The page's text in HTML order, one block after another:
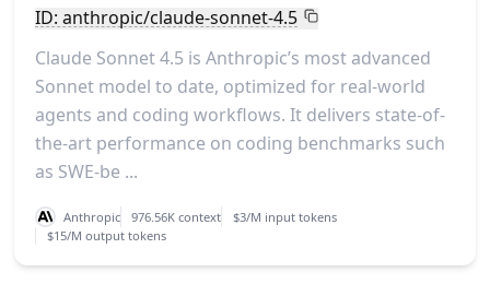
ID: anthropic/claude-sonnet-4.5
Claude Sonnet 4.5 is Anthropic’s most advanced
Sonnet model to date, optimized for real-world
agents and coding workflows. It delivers state-of-
the-art performance on coding benchmarks such
as SWE-be ...
Anthropic 976.56K context
$3/M input tokens
$15/M output tokens